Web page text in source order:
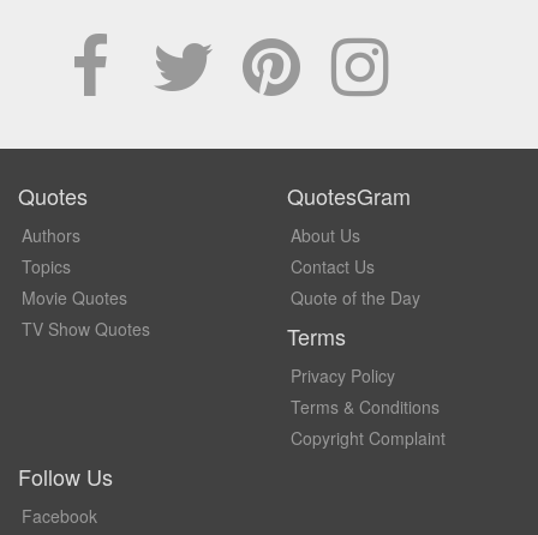
Quotes
Authors
Topics
Movie Quotes
TV Show Quotes
QuotesGram
About Us
Contact Us
Quote of the Day
Terms
Privacy Policy
Terms & Conditions
Copyright Complaint
Follow Us
Facebook